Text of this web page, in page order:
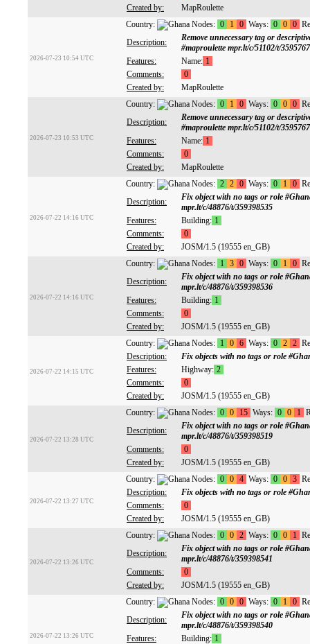
Created by:
MapRoulette
2026-07-23 10:54 UTC
Country: Nodes: 0 1 0 Ways: 0 0 0
Description:
Remove unnecessary tag or
#maproulette mpr.lt/c/51102/t/
Features:
Name: 1
Comments:
0
Created by:
MapRoulette
2026-07-23 10:53 UTC
Country: Nodes: 0 1 0 Ways: 0 0 0
Description:
Remove unnecessary tag or
#maproulette mpr.lt/c/51102/t/
Features:
Name: 1
Comments:
0
Created by:
MapRoulette
2026-07-22 14:16 UTC
Country: Nodes: 2 2 0 Ways: 0 1 0
Description:
Fix object with no tags or role
mpr.lt/c/48876/t/359398535
Features:
Building: 1
Comments:
0
Created by:
JOSM/1.5 (19555 en_GB)
2026-07-22 14:16 UTC
Country: Nodes: 1 3 0 Ways: 0 1 0
Description:
Fix object with no tags or role
mpr.lt/c/48876/t/359398536
Features:
Building: 1
Comments:
0
Created by:
JOSM/1.5 (19555 en_GB)
2026-07-22 14:15 UTC
Country: Nodes: 1 0 6 Ways: 0 2 2
Description:
Fix objects with no tags or role
Features:
Highway: 2
Comments:
0
Created by:
JOSM/1.5 (19555 en_GB)
2026-07-22 13:28 UTC
Country: Nodes: 0 0 15 Ways: 0 0 1
Description:
Fix object with no tags or role
mpr.lt/c/48876/t/359398519
Comments:
0
Created by:
JOSM/1.5 (19555 en_GB)
2026-07-22 13:27 UTC
Country: Nodes: 0 0 4 Ways: 0 0 3
Description:
Fix objects with no tags or role
Comments:
0
Created by:
JOSM/1.5 (19555 en_GB)
2026-07-22 13:26 UTC
Country: Nodes: 0 0 2 Ways: 0 0 1
Description:
Fix object with no tags or role
mpr.lt/c/48876/t/359398541
Comments:
0
Created by:
JOSM/1.5 (19555 en_GB)
2026-07-22 13:26 UTC
Country: Nodes: 0 0 0 Ways: 0 1 0
Description:
Fix object with no tags or role
mpr.lt/c/48876/t/359398540
Features:
Building: 1